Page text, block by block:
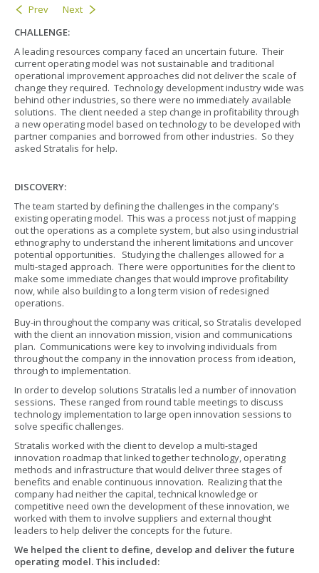
Prev
Next
CHALLENGE:
A leading resources company faced an uncertain future. Their
current operating model was not sustainable and traditional
operational improvement approaches did not deliver the scale of
change they required. Technology development industry wide was
behind other industries, so there were no immediately available
solutions. The client needed a step change in profitability through
a new operating model based on technology to be developed with
partner companies and borrowed from other industries. So they
asked Stratalis for help.
DISCOVERY:
The team started by defining the challenges in the company’s
existing operating model. This was a process not just of mapping
out the operations as a complete system, but also using industrial
ethnography to understand the inherent limitations and uncover
potential opportunities. Studying the challenges allowed for a
multi-staged approach. There were opportunities for the client to
make some immediate changes that would improve profitability
now, while also building to a long term vision of redesigned
operations.
Buy-in throughout the company was critical, so Stratalis developed
with the client an innovation mission, vision and communications
plan. Communications were key to involving individuals from
throughout the company in the innovation process from ideation,
through to implementation.
In order to develop solutions Stratalis led a number of innovation
sessions. These ranged from round table meetings to discuss
technology implementation to large open innovation sessions to
solve specific challenges.
Stratalis worked with the client to develop a multi-staged
innovation roadmap that linked together technology, operating
methods and infrastructure that would deliver three stages of
benefits and enable continuous innovation. Realizing that the
company had neither the capital, technical knowledge or
competitive need own the development of these innovation, we
worked with them to involve suppliers and external thought
leaders to help deliver the concepts for the future.
We helped the client to define, develop and deliver the future
operating model. This included: